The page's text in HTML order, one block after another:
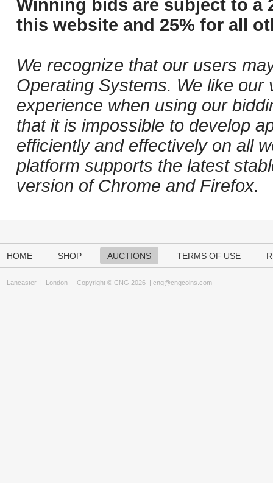
Winning bids are subject to a
this website and 25% for all
We recognize that our users
Operating Systems. We like
experience when using our
that it is impossible to develop
efficiently and effectively on all
platform supports the latest
version of Chrome and Firefox.
HOME SHOP AUCTIONS TERMS OF USE
Lancaster | London Copyright © CNG 2026 | cng@cngcoins.com